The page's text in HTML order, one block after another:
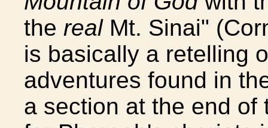
the realMt. Sinai"
is basically a retelling
adventures found in
a section at the end of